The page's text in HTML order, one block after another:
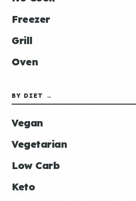
Freezer
Grill
Oven
BY DIET →
Vegan
Vegetarian
Low Carb
Keto